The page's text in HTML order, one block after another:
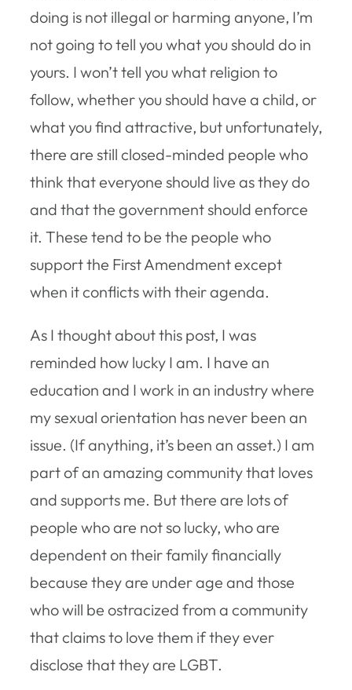
doing is not illegal or harming anyone, I’m
not going to tell you what you should do in
yours. I won’t tell you what religion to
follow, whether you should have a child, or
what you find attractive, but unfortunately,
there are still closed-minded people who
think that everyone should live as they do
and that the government should enforce
it. These tend to be the people who
support the First Amendment except
when it conflicts with their agenda.
As I thought about this post, I was
reminded how lucky I am. I have an
education and I work in an industry where
my sexual orientation has never been an
issue. (If anything, it’s been an asset.) I am
part of an amazing community that loves
and supports me. But there are lots of
people who are not so lucky, who are
dependent on their family financially
because they are under age and those
who will be ostracized from a community
that claims to love them if they ever
disclose that they are LGBT.